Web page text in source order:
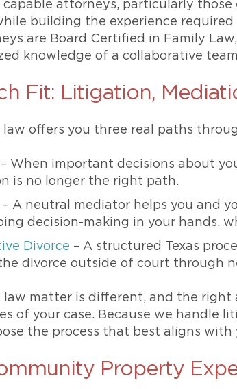
capable attorneys, particularly
building the experience
are Board Certified in Family
knowledge of a collaborative
Fit: Litigation,
law offers you three real paths
When important decisions about
is no longer the right path.
– A neutral mediator helps you and
decision-making in your hands.
Divorce – A structured Texas
divorce outside of court through
law matter is different, and the
of your case. Because we handle
the process that best aligns with
Property